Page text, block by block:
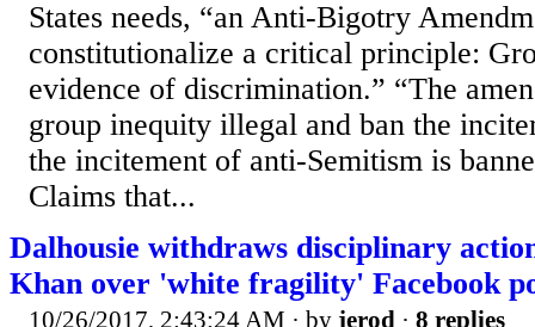
States needs, “an Anti-Bigotry
constitutionalize a critical principle:
evidence of discrimination.” “The
group inequity illegal and ban the
the incitement of anti-Semitism is
Claims that...
Dalhousie withdraws disciplinary
Khan over 'white fragility' Facebook
10/26/2017, 2:43:24 AM · by jerod · 8 replies